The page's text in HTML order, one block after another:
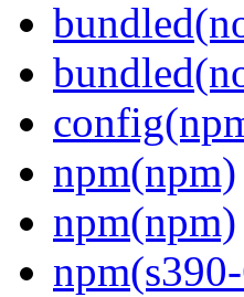
npm(npm)
npm(npm)